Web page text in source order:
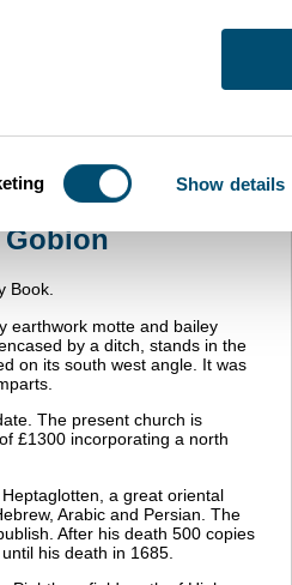
Show details
Higham Gobion
Gobion
Book.
earthwork motte and bailey
by a ditch, stands in the
on its south west angle. It was
The present church is
£1300 incorporating a north
a great oriental
Arabic and Persian. The
After his death 500 copies
until his death in 1685.